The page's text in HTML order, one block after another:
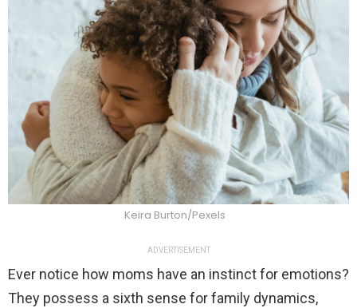
Keira Burton/Pexels
ADVERTISEMENT
Ever notice how moms have an instinct for emotions?
They possess a sixth sense for family dynamics,